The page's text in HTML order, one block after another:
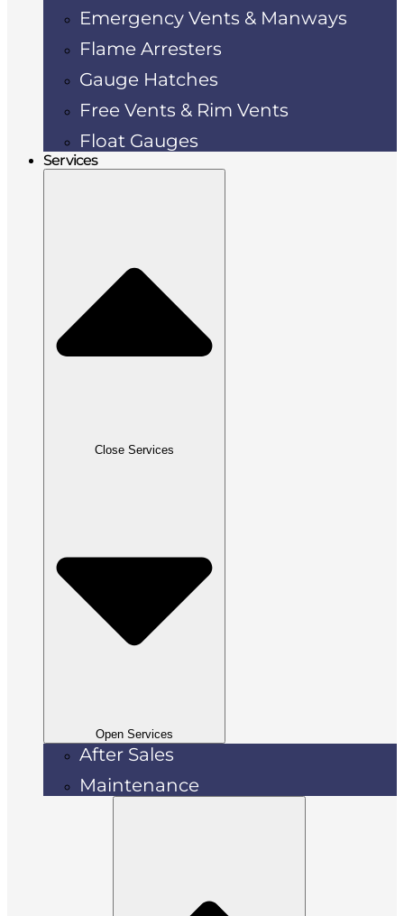
Emergency Vents & Manways
Flame Arresters
Gauge Hatches
Free Vents & Rim Vents
Float Gauges
Services
Close Services
Open Services
After Sales
Maintenance